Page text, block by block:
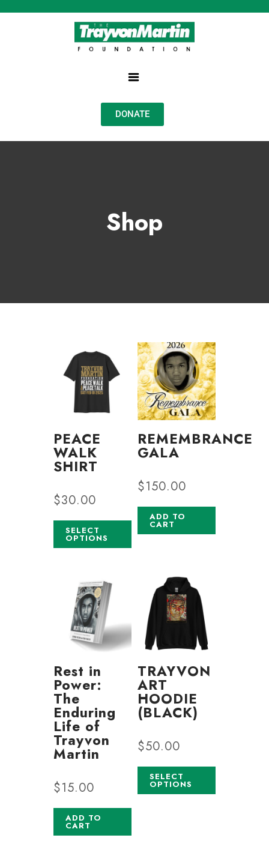
DONATE
Shop
PEACE
WALK
SHIRT
$30.00
SELECT
OPTIONS
REMEMBRANCE
GALA
$150.00
ADD TO
CART
Rest in
Power:
The
Enduring
Life of
Trayvon
Martin
$15.00
ADD TO
CART
TRAYVON
ART
HOODIE
(BLACK)
$50.00
SELECT
OPTIONS